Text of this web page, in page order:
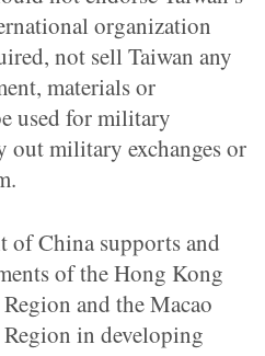
organization
not sell Taiwan any
materials or
used for military
out military exchanges or
of China supports and
of the Hong Kong
and the Macao
in developing